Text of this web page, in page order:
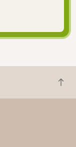
B
a